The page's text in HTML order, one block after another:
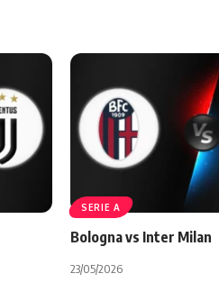
SERIE A
Bologna vs Inter Milan
23/05/2026